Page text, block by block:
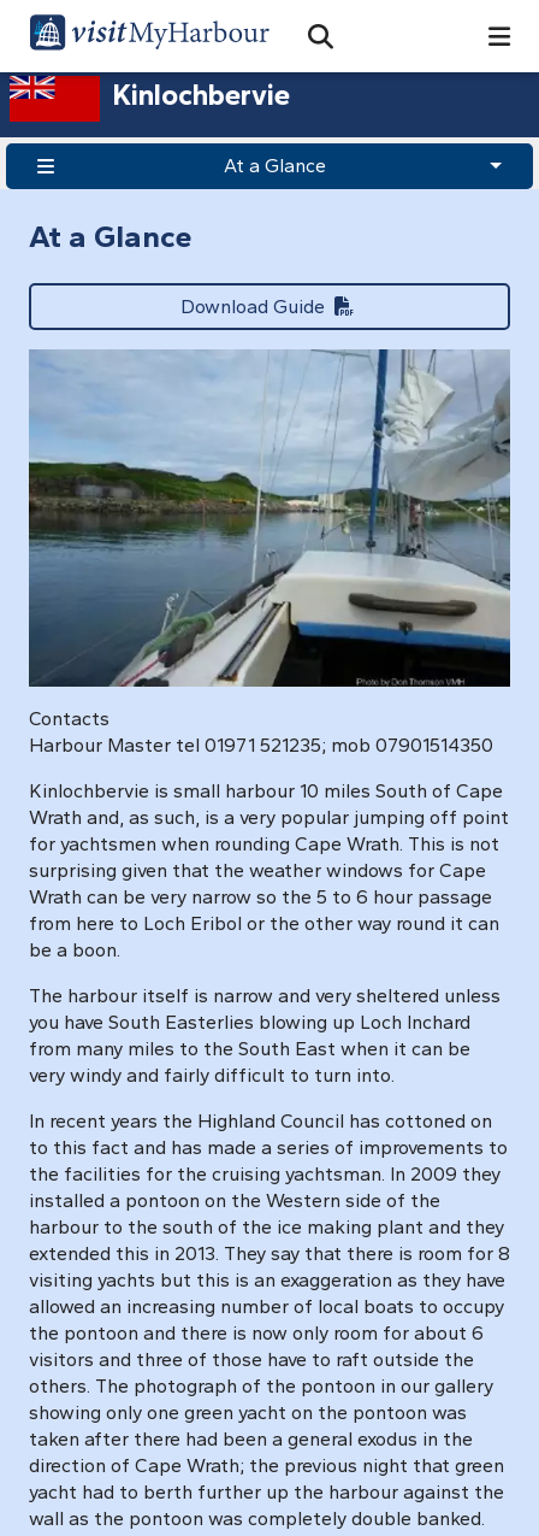
Open Search Bar
Search
Kinlochbervie
At a Glance
At a Glance
Download Guide
Contacts
Harbour Master tel 01971 521235; mob 07901514350
Kinlochbervie is small harbour 10 miles South of Cape
Wrath and, as such, is a very popular jumping off point
for yachtsmen when rounding Cape Wrath. This is not
surprising given that the weather windows for Cape
Wrath can be very narrow so the 5 to 6 hour passage
from here to Loch Eribol or the other way round it can
be a boon.
The harbour itself is narrow and very sheltered unless
you have South Easterlies blowing up Loch Inchard
from many miles to the South East when it can be
very windy and fairly difficult to turn into.
In recent years the Highland Council has cottoned on
to this fact and has made a series of improvements to
the facilities for the cruising yachtsman. In 2009 they
installed a pontoon on the Western side of the
harbour to the south of the ice making plant and they
extended this in 2013. They say that there is room for 8
visiting yachts but this is an exaggeration as they have
allowed an increasing number of local boats to occupy
the pontoon and there is now only room for about 6
visitors and three of those have to raft outside the
others. The photograph of the pontoon in our gallery
showing only one green yacht on the pontoon was
taken after there had been a general exodus in the
direction of Cape Wrath; the previous night that green
yacht had to berth further up the harbour against the
wall as the pontoon was completely double banked.